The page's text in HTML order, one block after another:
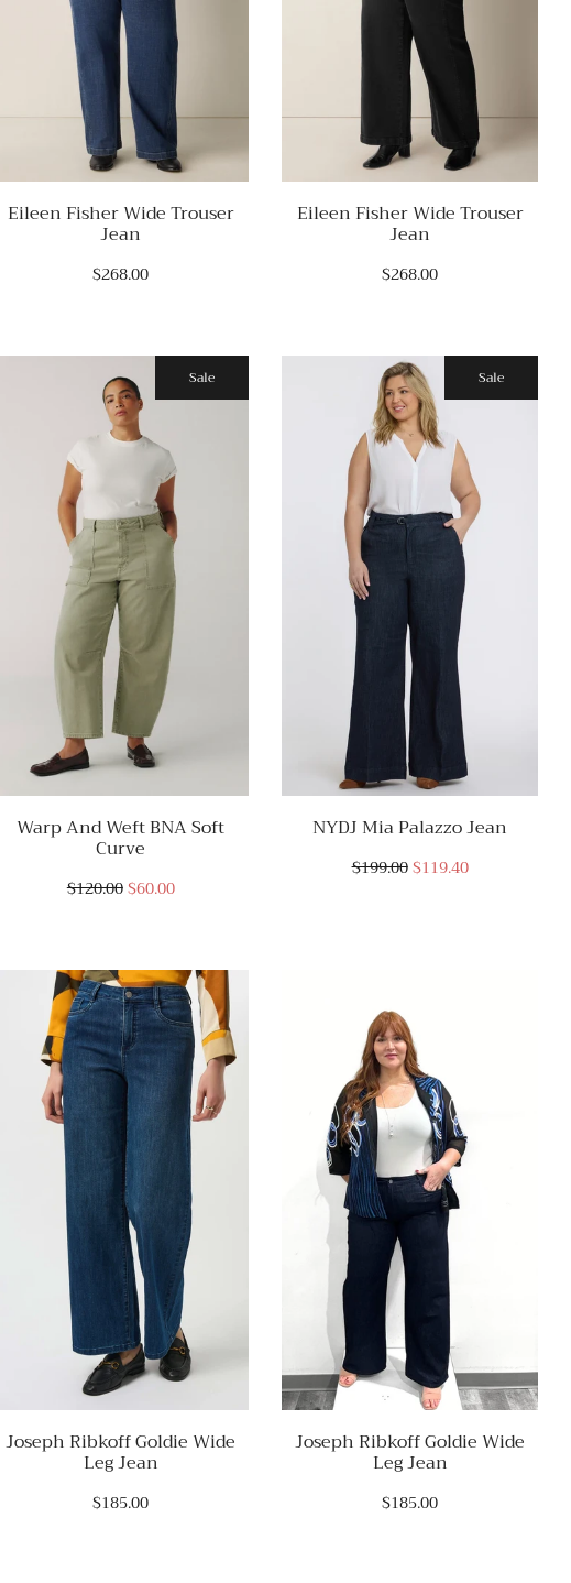
Eileen Fisher Wide Trouser
Jean
$268.00
Eileen Fisher Wide Trouser
Jean
$268.00
Sale
Warp And Weft BNA Soft
Curve
$120.00$60.00
Sale
NYDJ Mia Palazzo Jean
$199.00$119.40
Joseph Ribkoff Goldie Wide
Leg Jean
$185.00
Joseph Ribkoff Goldie Wide
Leg Jean
$185.00